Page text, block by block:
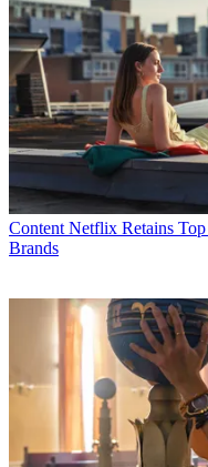
Content Netflix Retains
Brands